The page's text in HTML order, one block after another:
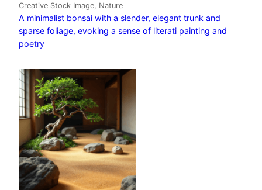
Creative Stock Image, Nature
A minimalist bonsai with a slender, elegant trunk and
sparse foliage, evoking a sense of literati painting and
poetry